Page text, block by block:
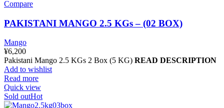
Compare
PAKISTANI MANGO 2.5 KGs – (02 BOX)
Mango
¥6,200
Pakistani Mango 2.5 KGs 2 Box (5 KG) READ DESCRIPTION
Add to wishlist
Read more
Quick view
Sold outHot